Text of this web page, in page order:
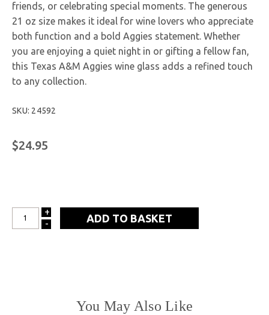
friends, or celebrating special moments. The generous
21 oz size makes it ideal for wine lovers who appreciate
both function and a bold Aggies statement. Whether
you are enjoying a quiet night in or gifting a fellow fan,
this Texas A&M Aggies wine glass adds a refined touch
to any collection.
SKU: 24592
$24.95
INCREASE
+
DECREASE
-
You May Also Like